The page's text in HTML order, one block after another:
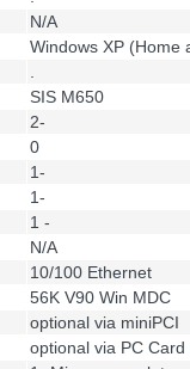
N/A
Windows XP (Home
.
SIS M650
2-
0
1-
1-
1 -
N/A
10/100 Ethernet
56K V90 Win MDC
optional via miniPCI
optional via PC Card